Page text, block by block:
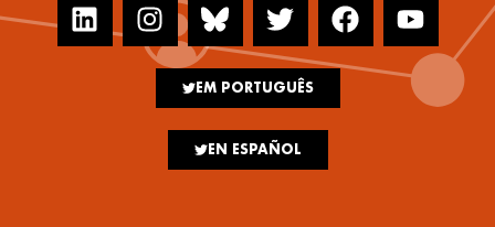
EM PORTUGUÊS
EN ESPAÑOL